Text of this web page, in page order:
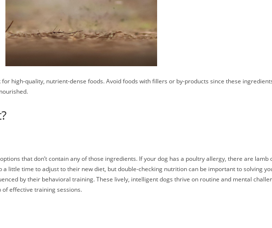
high-quality, nutrient-dense foods. Avoid foods with fillers or by-products since these
that don’t contain any of those ingredients. If your dog has a poultry allergy, there are
little time to adjust to their new diet, but double-checking nutrition can be important to solving
by their behavioral training. These lively, intelligent dogs thrive on routine and mental
effective training sessions.